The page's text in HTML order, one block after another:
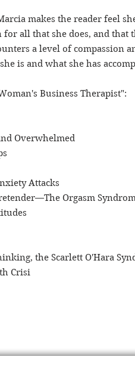
makes the reader feel
for all that she does, and
a level of compassion
is and what she has
Business Therapist":
Overwhelmed
Attacks
Orgasm
the Scarlett O'Hara
Crisi